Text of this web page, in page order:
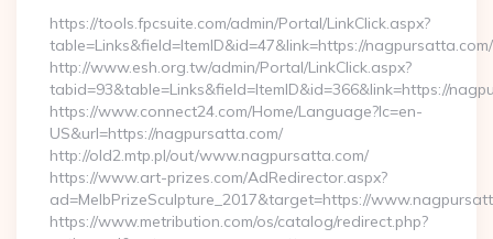
https://tools.fpcsuite.com/admin/Portal/LinkClick.aspx?
table=Links&field=ItemID&id=47&link=https://nagpursatta.com/
http://www.esh.org.tw/admin/Portal/LinkClick.aspx?
tabid=93&table=Links&field=ItemID&id=366&link=https://
https://www.connect24.com/Home/Language?lc=en-
US&url=https://nagpursatta.com/
http://old2.mtp.pl/out/www.nagpursatta.com/
https://www.art-prizes.com/AdRedirector.aspx?
ad=MelbPrizeSculpture_2017&target=https://
https://www.metribution.com/os/catalog/redirect.php?